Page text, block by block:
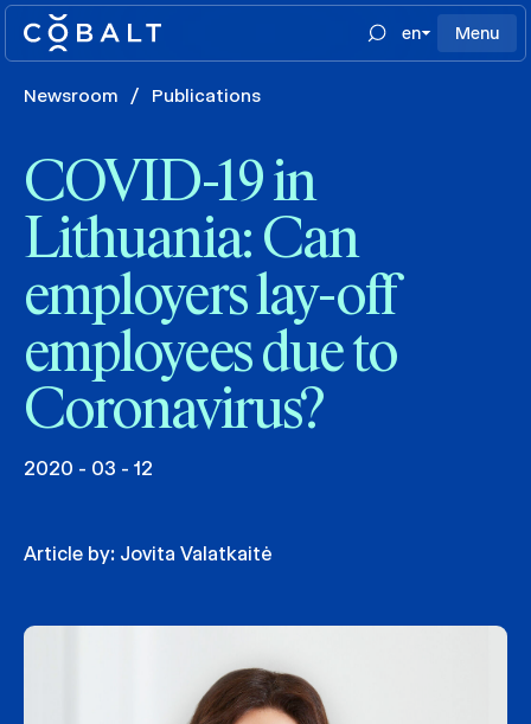
en Menu
Newsroom / Publications
COVID-19 in
Lithuania: Can
employers lay-off
employees due to
Coronavirus?
2020 - 03 - 12
Article by: Jovita Valatkaitė